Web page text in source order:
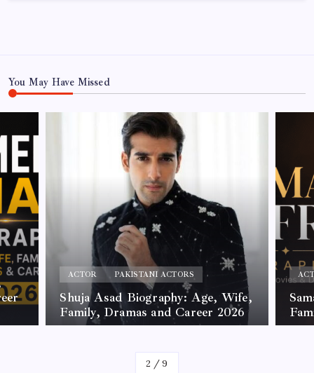
You May Have Missed
ACTOR PAKISTANI ACTORS
Shuja Asad Biography: Age, Wife,
Family, Dramas and Career 2026
2 /9